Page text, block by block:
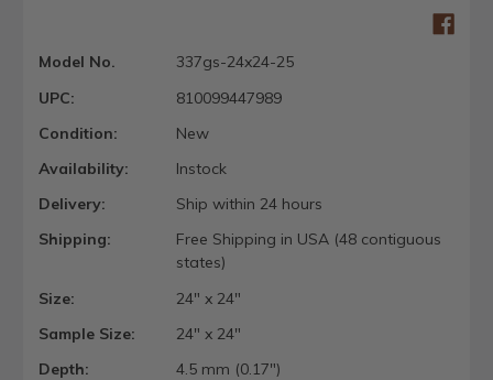
Model No.
337gs-24x24-25
UPC:
810099447989
Condition:
New
Availability:
Instock
Delivery:
Ship within 24 hours
Shipping:
Free Shipping in USA (48 contiguous
states)
Size:
24" x 24"
Sample Size:
24" x 24"
Depth:
4.5 mm (0.17")